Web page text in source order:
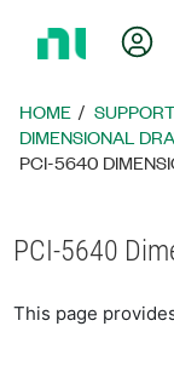
Page
HOME
DIMENSIONAL
PCI-5640
PCI-5640
This page